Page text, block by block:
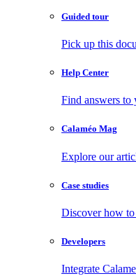
Guided tour
Pick up this
Help Center
Find answers to
Calaméo Mag
Explore our
Case studies
Discover how
Developers
Integrate